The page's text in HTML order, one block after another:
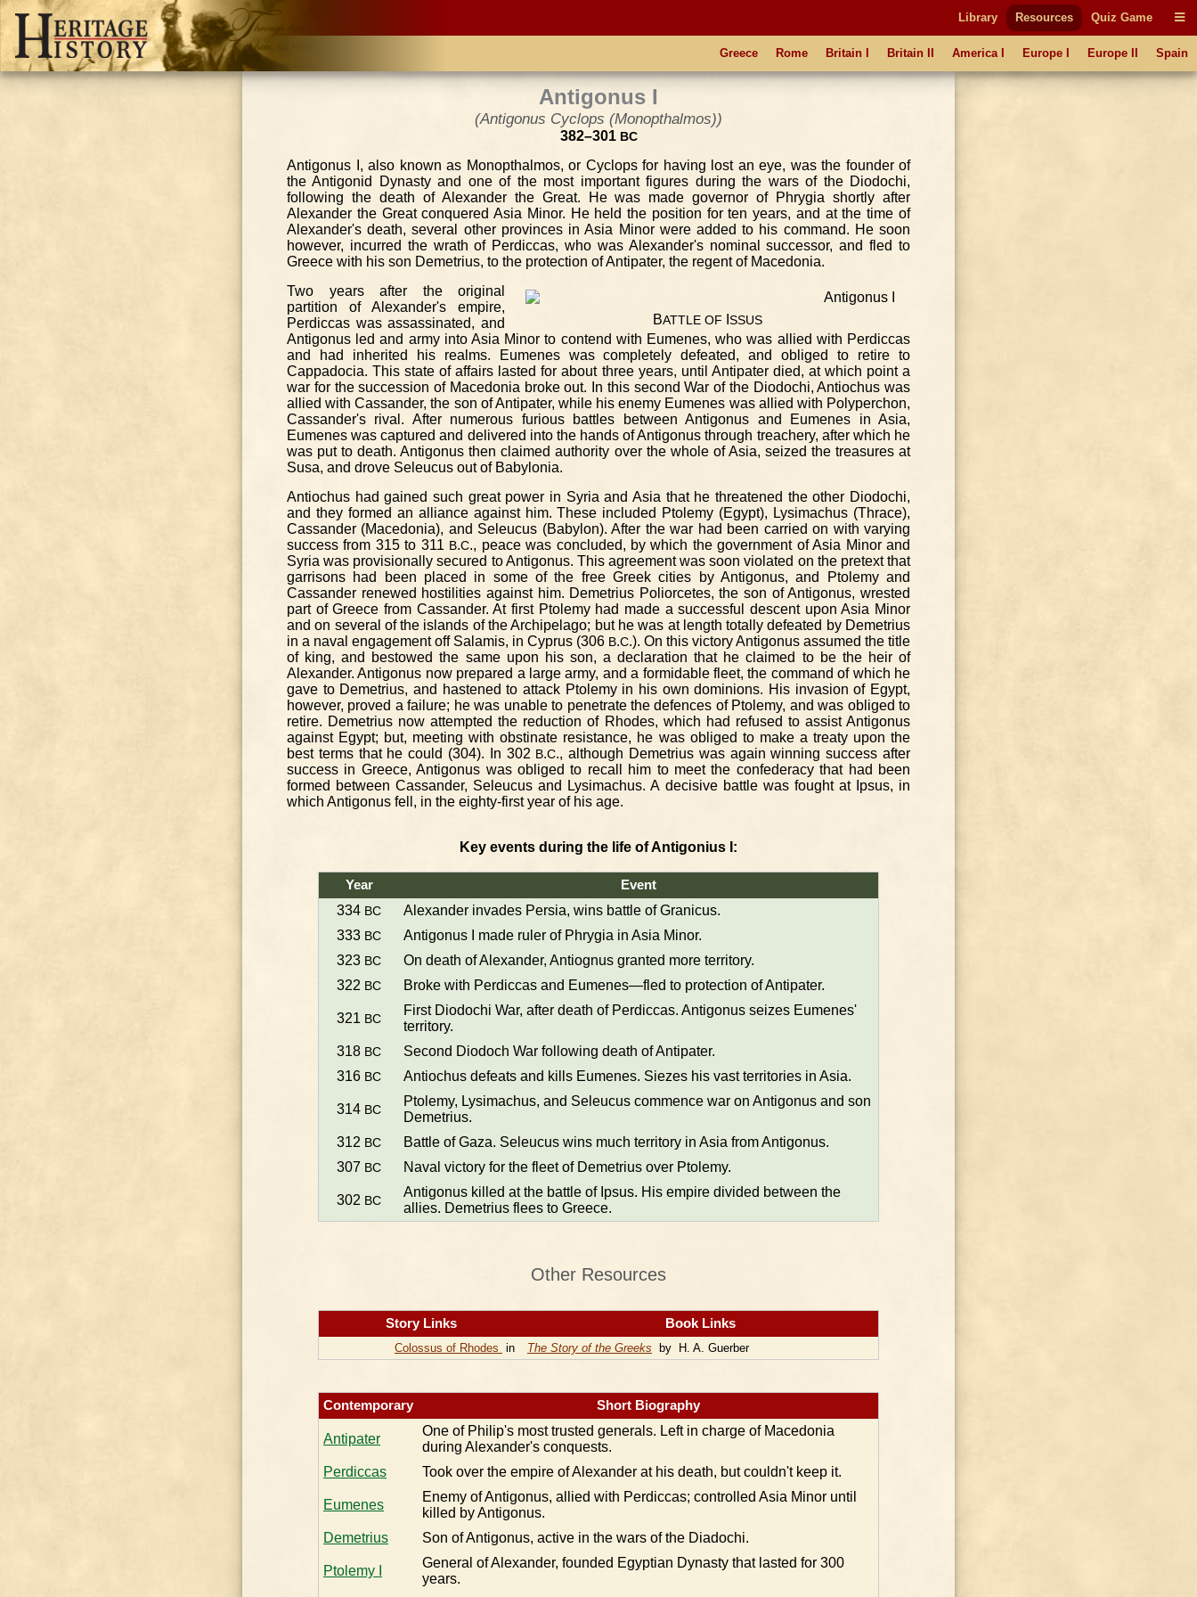
Library Resources Quiz Game
Greece Rome Britain I Britain II America I Europe I Europe II Spain
Antigonus I
(Antigonus Cyclops (Monopthalmos))
382–301BC
Antigonus I, also known as Monopthalmos, or Cyclops for having lost an eye, was the founder of
the Antigonid Dynasty and one of the most important figures during the wars of the Diodochi,
following the death of Alexander the Great. He was made governor of Phrygia shortly after
Alexander the Great conquered Asia Minor. He held the position for ten years, and at the time of
Alexander's death, several other provinces in Asia Minor were added to his command. He soon
however, incurred the wrath of Perdiccas, who was Alexander's nominal successor, and fled to
Greece with his son Demetrius, to the protection of Antipater, the regent of Macedonia.
BATTLE OF SSUS
Two years after the original
partition of Alexander's empire,
Perdiccas was assassinated, and
Antigonus led and army into Asia Minor to contend with Eumenes, who was allied with Perdiccas
and had inherited his realms. Eumenes was completely defeated, and obliged to retire to
Cappadocia. This state of affairs lasted for about three years, until Antipater died, at which point a
war for the succession of Macedonia broke out. In this second War of the Diodochi, Antiochus was
allied with Cassander, the son of Antipater, while his enemy Eumenes was allied with Polyperchon,
Cassander's rival. After numerous furious battles between Antigonus and Eumenes in Asia,
Eumenes was captured and delivered into the hands of Antigonus through treachery, after which he
was put to death. Antigonus then claimed authority over the whole of Asia, seized the treasures at
Susa, and drove Seleucus out of Babylonia.
Antiochus had gained such great power in Syria and Asia that he threatened the other Diodochi,
and they formed an alliance against him. These included Ptolemy (Egypt), Lysimachus (Thrace),
Cassander (Macedonia), and Seleucus (Babylon). After the war had been carried on with varying
success from 315 to 311 B.C., peace was concluded, by which the government of Asia Minor and
Syria was provisionally secured to Antigonus. This agreement was soon violated on the pretext that
garrisons had been placed in some of the free Greek cities by Antigonus, and Ptolemy and
Cassander renewed hostilities against him. Demetrius Poliorcetes, the son of Antigonus, wrested
part of Greece from Cassander. At first Ptolemy had made a successful descent upon Asia Minor
and on several of the islands of the Archipelago; but he was at length totally defeated by Demetrius
in a naval engagement off Salamis, in Cyprus (306 B.C.). On this victory Antigonus assumed the title
of king, and bestowed the same upon his son, a declaration that he claimed to be the heir of
Alexander. Antigonus now prepared a large army, and a formidable fleet, the command of which he
gave to Demetrius, and hastened to attack Ptolemy in his own dominions. His invasion of Egypt,
however, proved a failure; he was unable to penetrate the defences of Ptolemy, and was obliged to
retire. Demetrius now attempted the reduction of Rhodes, which had refused to assist Antigonus
against Egypt; but, meeting with obstinate resistance, he was obliged to make a treaty upon the
best terms that he could (304). In 302 B.C., although Demetrius was again winning success after
success in Greece, Antigonus was obliged to recall him to meet the confederacy that had been
formed between Cassander, Seleucus and Lysimachus. A decisive battle was fought at Ipsus, in
which Antigonus fell, in the eighty-first year of his age.
Key events during the life of Antigonius I:
Year Event
334 BC
Alexander invades Persia, wins battle of Granicus.
333 BC
Antigonus I made ruler of Phrygia in Asia Minor.
323 BC
On death of Alexander, Antiognus granted more territory.
322 BC Broke with Perdiccas and Eumenes—fled to protection of Antipater.
321 BC
First Diodochi War, after death of Perdiccas. Antigonus seizes Eumenes'
territory.
318 BC
Second Diodoch War following death of Antipater.
316 BC Antiochus defeats and kills Eumenes. Siezes his vast territories in Asia.
314 BC
Ptolemy, Lysimachus, and Seleucus commence war on Antigonus and son
Demetrius.
312 BC
Battle of Gaza. Seleucus wins much territory in Asia from Antigonus.
307 BC Naval victory for the fleet of Demetrius over Ptolemy.
302 BC
Antigonus killed at the battle of Ipsus. His empire divided between the
allies. Demetrius flees to Greece.
Other Resources
Story Links Book Links
Colossus of Rhodes in The Story of the Greeks by H. A. Guerber
Contemporary Short Biography
Antipater
One of Philip's most trusted generals. Left in charge of Macedonia
during Alexander's conquests.
Perdiccas
Took over the empire of Alexander at his death, but couldn't keep it.
Eumenes
Enemy of Antigonus, allied with Perdiccas; controlled Asia Minor until
killed by Antigonus.
Demetrius
Son of Antigonus, active in the wars of the Diadochi.
Ptolemy I
General of Alexander, founded Egyptian Dynasty that lasted for 300
years.